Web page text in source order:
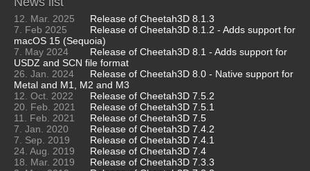
12. Mar. 2025
Release of Cheetah3D 8.1.3
7. Feb 2025
Release of Cheetah3D 8.1.2 - Adds support for
macOS 15 (Sequoia)
7. May 2024
Release of Cheetah3D 8.1 - Adds support for
USDZ and SCN file format
26. Jan. 2024
Release of Cheetah3D 8.0 - Native support for
Metal and M1, M2 and M3
12. Oct. 2022
Release of Cheetah3D 7.5.2
20. Feb. 2021
Release of Cheetah3D 7.5.1
11. Feb. 2021
Release of Cheetah3D 7.5
7. Jan. 2020
Release of Cheetah3D 7.4.2
7. Sep. 2019
Release of Cheetah3D 7.4.1
24. Aug. 2019
Release of Cheetah3D 7.4
18. Mar. 2019
Release of Cheetah3D 7.3.3